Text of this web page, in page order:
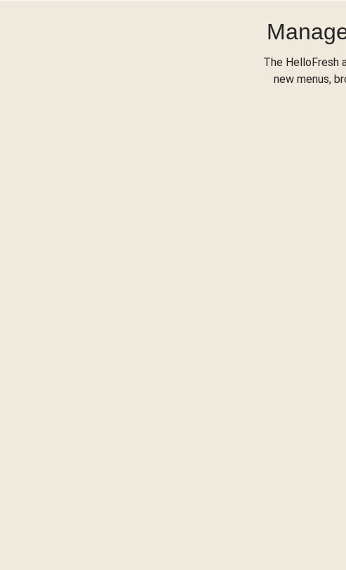
The HelloFresh
new menus,